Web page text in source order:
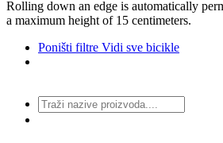
Rolling down an edge is automatically
a maximum height of 15 centimeters.
Poništi filtre Vidi sve bicikle